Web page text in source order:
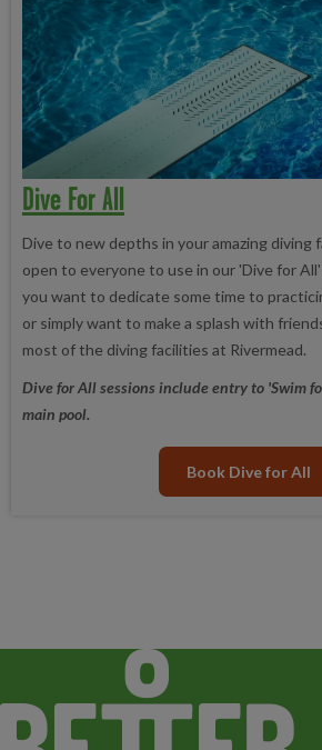
Dive For All
Dive to new depths in your amazing diving
open to everyone to use in our 'Dive for
you want to dedicate some time to
or simply want to make a splash with
most of the diving facilities at Rivermead.
Dive for All sessions include entry to 'Swim
main pool.
Book Dive for All